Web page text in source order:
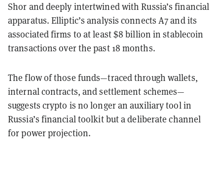
Shor and deeply intertwined with Russia’s financial
apparatus. Elliptic’s analysis connects A7 and its
associated firms toat least $8 billion in stablecoin
transactions over the past 18 months.
The flow of those funds—traced through wallets,
internal contracts, and settlement schemes—
suggests crypto is no longer an auxiliary tool in
Russia’s financial toolkit but a deliberate channel
for power projection.